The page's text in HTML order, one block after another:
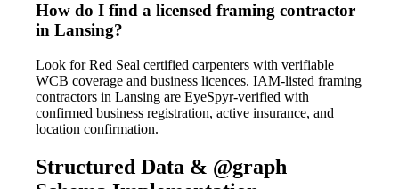
How do I find a licensed framing contractor
in Lansing?
Look for Red Seal certified carpenters with verifiable
WCB coverage and business licences. IAM-listed framing
contractors in Lansing are EyeSpyr-verified with
confirmed business registration, active insurance, and
location confirmation.
Structured Data & @graph